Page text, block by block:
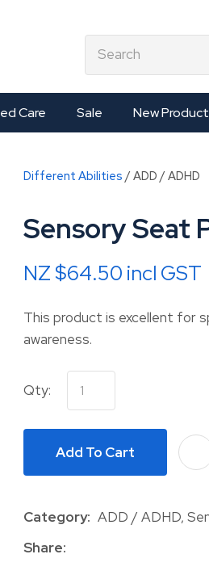
Care Sale New
Different Abilities ADD / ADHD
Sensory Seat
NZ $64.50 incl GST
This product is excellent for
awareness.
Qty:
Add To Cart
Category ADD / ADHD,
Share
Your
Your
ASK US A